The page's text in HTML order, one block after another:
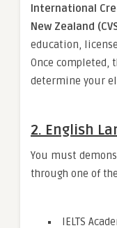
International
New Zealand
education,
Once completed,
determine your
2. English
You must
through one of
IELTS